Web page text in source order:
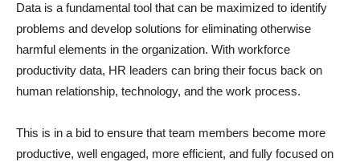
Data is a fundamental tool that can be maximized to identify
problems and develop solutions for eliminating otherwise
harmful elements in the organization. With workforce
productivity data, HR leaders can bring their focus back on
human relationship, technology, and the work process.
This is in a bid to ensure that team members become more
productive, well engaged, more efficient, and fully focused on